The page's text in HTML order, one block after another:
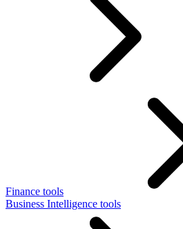
Finance tools
Business Intelligence tools